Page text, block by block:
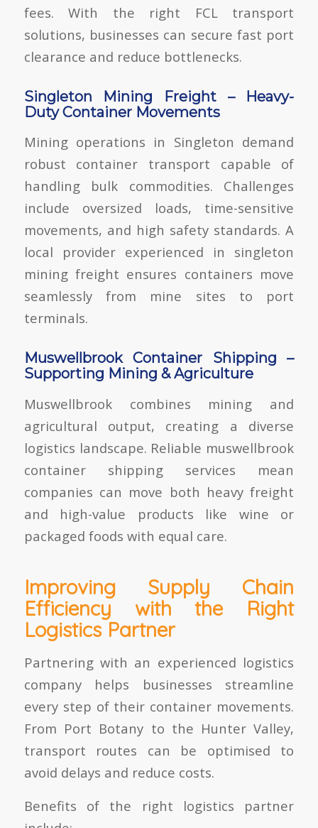
fees. With the right FCL transport
solutions, businesses can secure fast port
clearance and reduce bottlenecks.
Singleton Mining Freight – Heavy-
Duty Container Movements
Mining operations in Singleton demand
robust container transport capable of
handling bulk commodities. Challenges
include oversized loads, time-sensitive
movements, and high safety standards. A
local provider experienced in singleton
mining freight ensures containers move
seamlessly from mine sites to port
terminals.
Muswellbrook Container Shipping –
Supporting Mining & Agriculture
Muswellbrook combines mining and
agricultural output, creating a diverse
logistics landscape. Reliable muswellbrook
container shippingservices mean
companies can move both heavy freight
and high-value products like wine or
packaged foods with equal care.
Improving Supply Chain
Efficiency with the Right
Logistics Partner
Partnering with an experienced logistics
company helps businesses streamline
every step of their container movements.
From Port Botany to the Hunter Valley,
transport routes can be optimised to
avoid delays and reduce costs.
Benefits of the right logistics partner